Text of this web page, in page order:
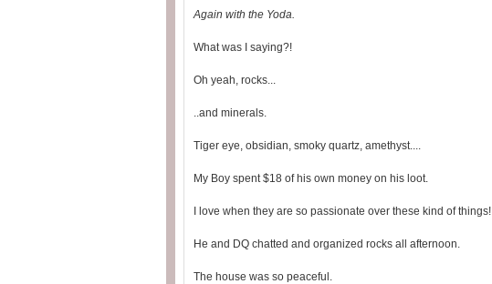
Again with the Yoda.
What was I saying?!
Oh yeah, rocks...
..and minerals.
Tiger eye, obsidian, smoky quartz, amethyst....
My Boy spent $18 of his own money on his loot.
I love when they are so passionate over these kind of things!
He and DQ chatted and organized rocks all afternoon.
The house was so peaceful.